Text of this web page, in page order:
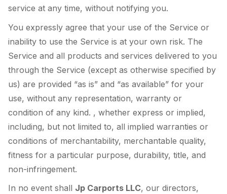
service at any time, without notifying you.
You expressly agree that your use of the Service or
inability to use the Service is at your own risk. The
Service and all products and services delivered to you
through the Service (except as otherwise specified by
us) are provided “as is” and “as available” for your
use, without any representation, warranty or
condition of any kind. , whether express or implied,
including, but not limited to, all implied warranties or
conditions of merchantability, merchantable quality,
fitness for a particular purpose, durability, title, and
non-infringement.
In no event shall Jp Carports LLC, our directors,